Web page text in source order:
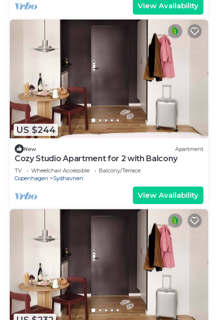
View Availability
US $244
New Apartment
Cozy Studio Apartment for 2 with Balcony
TV Wheelchair Accessible
Balcony/Terrace
Copenhagen
Sydhavnen
View Availability